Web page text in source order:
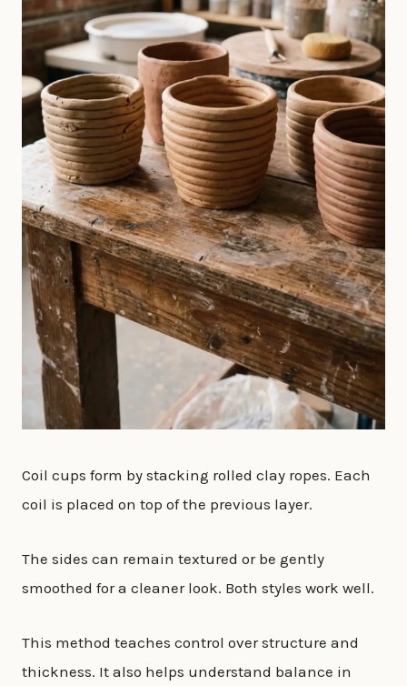
Coil cups form by stacking rolled clay ropes. Each
coil is placed on top of the previous layer.
The sides can remain textured or be gently
smoothed for a cleaner look. Both styles work well.
This method teaches control over structure and
thickness. It also helps understand balance in